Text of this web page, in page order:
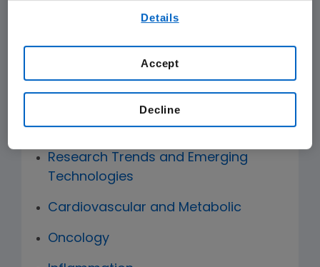
Jonathan S. Weissman. Membership is
Executive Vice President, Research and
Development and external scientific
advisors forming Scientific Advisory
Boards from the following areas:
Research Trends and Emerging
Technologies
Cardiovascular and Metabolic
Oncology
Details
Decline
Accept